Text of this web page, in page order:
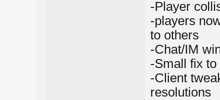
-Player
-players
to others
-Chat/IM
-Small fix
-Client
resolutions